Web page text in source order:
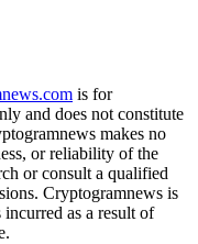
is for
and does not constitute
makes no
or reliability of the
or consult a qualified
Cryptogramnews is
incurred as a result of